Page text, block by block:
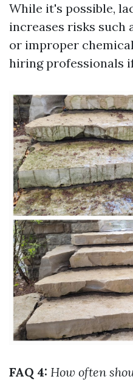
While it's possible,
increases risks such
or improper
hiring professionals
FAQ 4: How often